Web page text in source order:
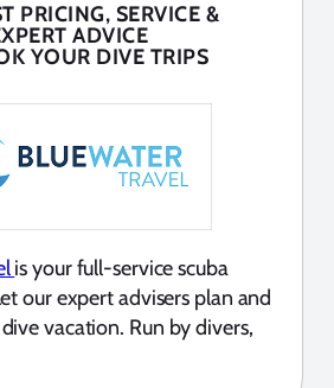
PRICING, SERVICE &
ADVICE
YOUR DIVE TRIPS
is your full-service scuba
our expert advisers plan and
vacation. Run by divers,